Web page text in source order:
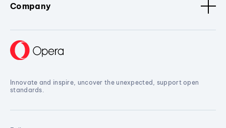
Company
Innovate and inspire, uncover the unexpected, support open
standards.